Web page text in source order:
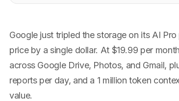
Google just tripled the storage on its AI
price by a single dollar. At $19.99 per
across Google Drive, Photos, and Gmail,
reports per day, and a 1 million token
value.